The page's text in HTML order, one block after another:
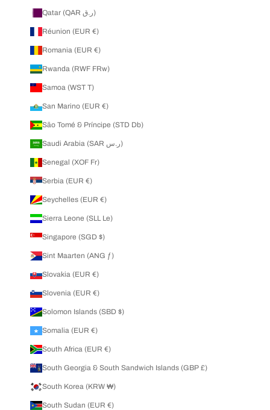
Qatar (QAR ر.ق)
Réunion (EUR €)
Romania (EUR €)
Rwanda (RWF FRw)
Samoa (WST T)
San Marino (EUR €)
São Tomé & Príncipe (STD Db)
Saudi Arabia (SAR ر.س)
Senegal (XOF Fr)
Serbia (EUR €)
Seychelles (EUR €)
Sierra Leone (SLL Le)
Singapore (SGD $)
Sint Maarten (ANG ƒ)
Slovakia (EUR €)
Slovenia (EUR €)
Solomon Islands (SBD $)
Somalia (EUR €)
South Africa (EUR €)
South Georgia & South Sandwich Islands (GBP £)
South Korea (KRW ₩)
South Sudan (EUR €)